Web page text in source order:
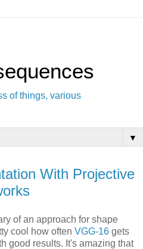
of things, various
▼
With Projective
of an approach for shape
cool how often VGG-16 gets
good results. It's amazing that